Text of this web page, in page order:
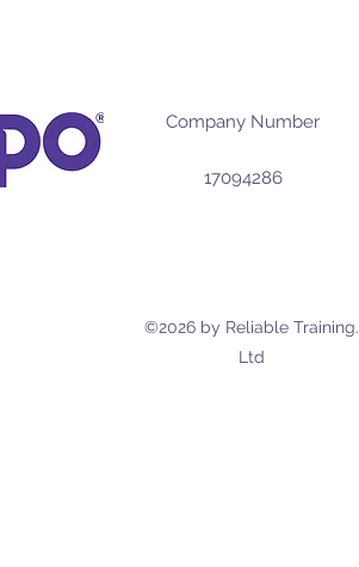
Company Number
17094286
©2026 by Reliable Training.
Ltd